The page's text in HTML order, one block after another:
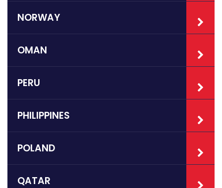
NORWAY
OMAN
PERU
PHILIPPINES
POLAND
QATAR